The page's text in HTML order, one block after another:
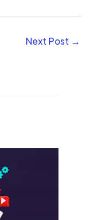
Next Post →